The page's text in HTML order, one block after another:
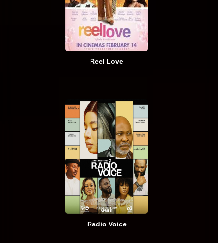
Reel Love
Radio Voice